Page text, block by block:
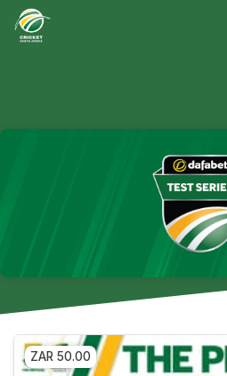
Skip header
ZAR 50.00